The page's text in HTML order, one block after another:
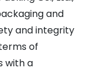
and
and integrity
of
with a